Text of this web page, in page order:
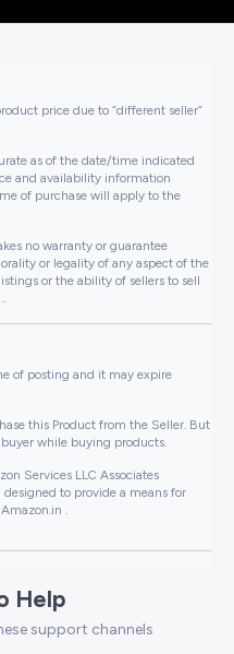
price due to “different seller”
as of the date/time indicated
and availability information
of purchase will apply to the
no warranty or guarantee
or legality of any aspect of the
or the ability of sellers to sell
of posting and it may expire
this Product from the Seller. But
while buying products.
Services LLC Associates
to provide a means for
.
Help
support channels